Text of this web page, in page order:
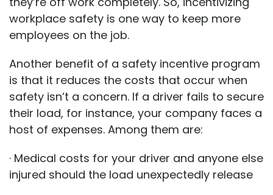
workplace safety is one way to keep more
employees on the job.
Another benefit of a safety incentive program
is that it reduces the costs that occur when
safety isn’t a concern. If a driver fails to secure
their load, for instance, your company faces a
host of expenses. Among them are:
· Medical costs for your driver and anyone else
injured should the load unexpectedly release